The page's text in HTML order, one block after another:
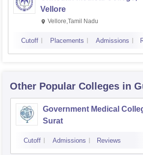
Vellore
Vellore,Tamil Nadu
Cutoff Placements Admissions
Other Popular Colleges in
Government Medical
Surat
Cutoff Admissions Reviews